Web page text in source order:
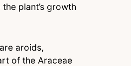
plant’s growth
aroids,
of the Araceae